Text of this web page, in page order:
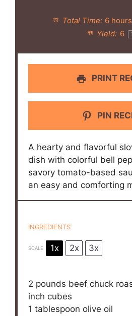
Total Time: 6
Yield: 6 1
PRINT
PIN
A hearty and flavorful
dish with colorful bell
savory tomato-based
an easy and comforting
INGREDIENTS
SCALE 1x 2x 3x
2 pounds beef chuck
inch cubes
1 tablespoon olive oil